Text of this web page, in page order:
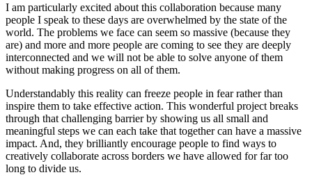
I am particularly excited about this collaboration because many
people I speak to these days are overwhelmed by the state of the
world. The problems we face can seem so massive (because they
are) and more and more people are coming to see they are deeply
interconnected and we will not be able to solve anyone of them
without making progress on all of them.
Understandably this reality can freeze people in fear rather than
inspire them to take effective action. This wonderful project breaks
through that challenging barrier by showing us all small and
meaningful steps we can each take that together can have a massive
impact. And, they brilliantly encourage people to find ways to
creatively collaborate across borders we have allowed for far too
long to divide us.